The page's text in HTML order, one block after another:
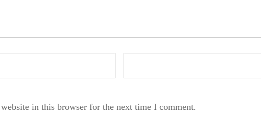
in this browser for the next time I comment.